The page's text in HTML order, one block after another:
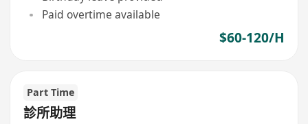
Paid overtime available
$60-120/H
Part Time
診所助理